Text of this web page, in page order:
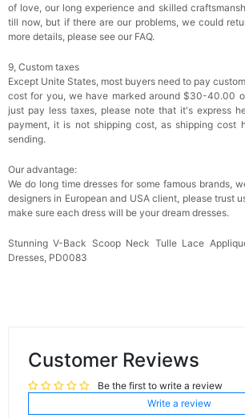
of love, our long experience and skilled
till now, but if there are our problems, we could
more details, please see our FAQ.
9, Custom taxes
Except Unite States, most buyers need to pay
cost for you, we have marked around $30-40.00
just pay less taxes, please note that it's express
payment, it is not shipping cost, as shipping cost
sending.
Our advantage:
We do long time dresses for some famous brands,
designers in European and USA client, please trust
make sure each dress will be your dream dresses.
Stunning V-Back Scoop Neck Tulle Lace
Dresses, PD0083
Customer Reviews
Be the first to write a review
Write a review